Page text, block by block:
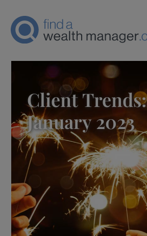
Client Trends:
January 2023